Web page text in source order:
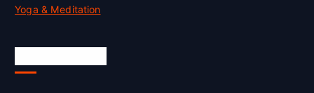
Yoga & Meditation